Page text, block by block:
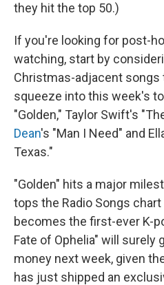
they hit the top 50.)
If you're looking for post-
watching, start by
Christmas-adjacent songs
squeeze into this week's
"Golden," Taylor Swift's
Dean's "Man I Need" and
Texas."
"Golden" hits a major
tops the Radio Songs
becomes the first-ever K-
Fate of Ophelia" will surely
money next week, given
has just shipped an